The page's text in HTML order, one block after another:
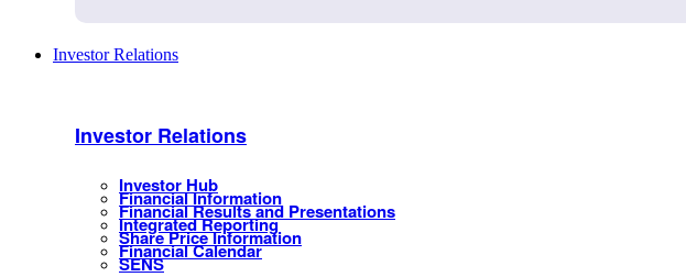
Investor Relations
Investor Relations
Investor Hub
Financial Information
Financial Results and Presentations
Integrated Reporting
Share Price Information
Financial Calendar
SENS